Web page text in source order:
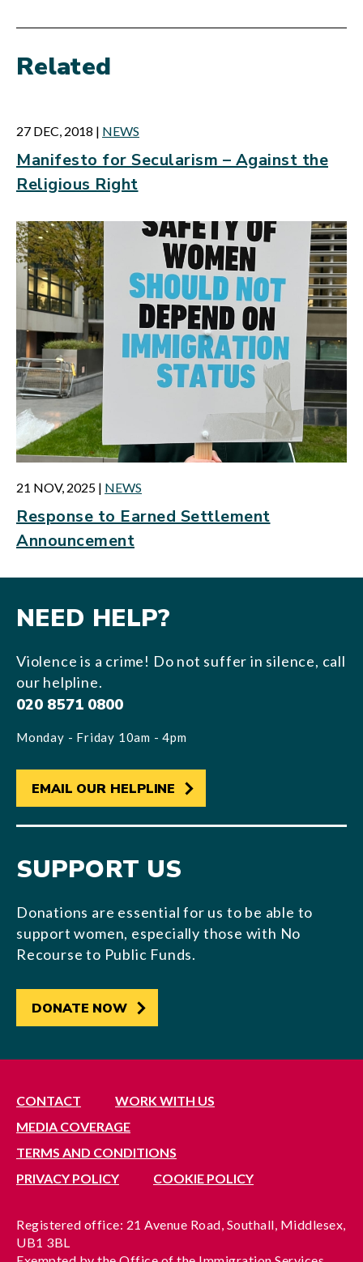
Related
27 DEC, 2018 | NEWS
Manifesto for Secularism – Against the
Religious Right
21 NOV, 2025 | NEWS
Response to Earned Settlement
Announcement
NEED HELP?
Violence is a crime! Do not suffer in silence, call
our helpline.
020 8571 0800
Monday - Friday 10am - 4pm
EMAIL OUR HELPLINE
SUPPORT US
Donations are essential for us to be able to
support women, especially those with No
Recourse to Public Funds.
DONATE NOW
CONTACT
WORK WITH US
MEDIA COVERAGE
TERMS AND CONDITIONS
PRIVACY POLICY
COOKIE POLICY
Registered office: 21 Avenue Road, Southall, Middlesex,
UB1 3BL